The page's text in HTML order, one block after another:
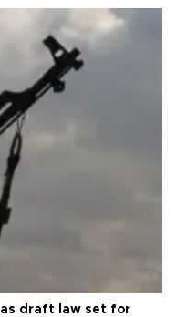
draft law set for